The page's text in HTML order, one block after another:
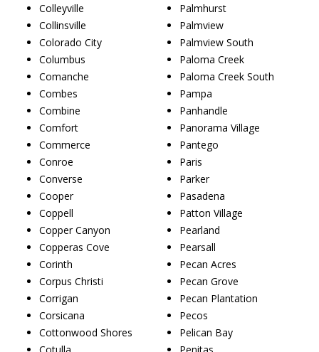
Colleyville
Collinsville
Colorado City
Columbus
Comanche
Combes
Combine
Comfort
Commerce
Conroe
Converse
Cooper
Coppell
Copper Canyon
Copperas Cove
Corinth
Corpus Christi
Corrigan
Corsicana
Cottonwood Shores
Palmhurst
Palmview
Palmview South
Paloma Creek
Paloma Creek South
Pampa
Panhandle
Panorama Village
Pantego
Paris
Parker
Pasadena
Patton Village
Pearland
Pearsall
Pecan Acres
Pecan Grove
Pecan Plantation
Pecos
Pelican Bay